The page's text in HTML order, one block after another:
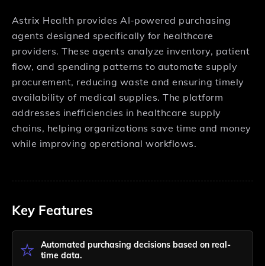
Astrix Health provides AI-powered purchasing
agents designed specifically for healthcare
providers. These agents analyze inventory, patient
flow, and spending patterns to automate supply
procurement, reducing waste and ensuring timely
availability of medical supplies. The platform
addresses inefficiencies in healthcare supply
chains, helping organizations save time and money
while improving operational workflows.
Key Features
Automated purchasing decisions based on real-
time data.